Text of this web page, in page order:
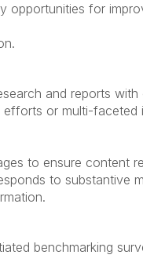
opportunities for
and reports
or multi-faceted
to ensure content
to substantive
benchmarking